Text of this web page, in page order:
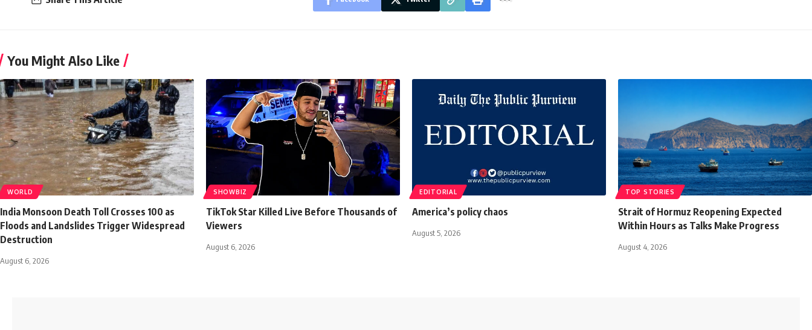
You Might Also Like
WORLD
India Monsoon Death Toll Crosses 100 as
Floods and Landslides Trigger Widespread
Destruction
August 6, 2026
SHOWBIZ
TikTok Star Killed Live Before Thousands of
Viewers
August 6, 2026
EDITORIAL
America’s policy chaos
August 5, 2026
TOP STORIES
Strait of Hormuz Reopening Expected
Within Hours as Talks Make Progress
August 4, 2026